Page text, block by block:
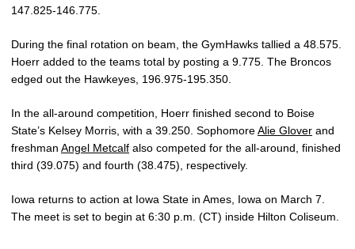
147.825-146.775.
During the final rotation on beam, the GymHawks tallied a 48.575.
Hoerr added to the teams total by posting a 9.775. The Broncos
edged out the Hawkeyes, 196.975-195.350.
In the all-around competition, Hoerr finished second to Boise
State’s Kelsey Morris, with a 39.250. SophomoreAlie Glover and
freshman Angel Metcalf also competed for the all-around, finished
third (39.075) and fourth (38.475), respectively.
Iowa returns to action at Iowa State in Ames, Iowa on March 7.
The meet is set to begin at 6:30 p.m. (CT) inside Hilton Coliseum.